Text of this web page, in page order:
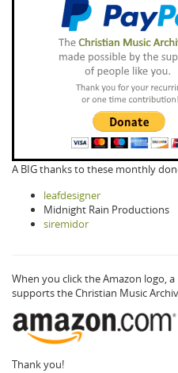
A BIG thanks to these monthly
leafdesigner
Midnight Rain Productions
siremidor
When you click the Amazon logo,
supports the Christian Music
Thank you!